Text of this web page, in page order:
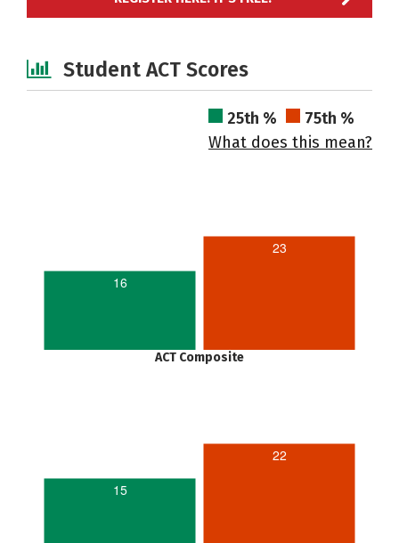
Student ACT Scores
25th %
75th %
What does this mean?
16
23
ACT Composite
15
22